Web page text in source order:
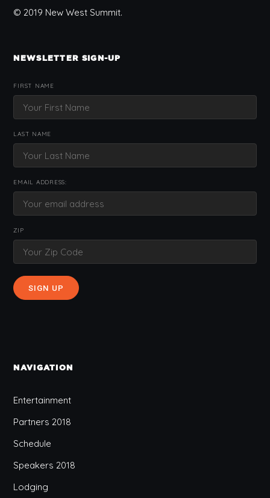
© 2019 New West Summit.
NEWSLETTER SIGN-UP
FIRST NAME
LAST NAME
EMAIL ADDRESS:
ZIP
NAVIGATION
Entertainment
Partners 2018
Schedule
Speakers 2018
Lodging